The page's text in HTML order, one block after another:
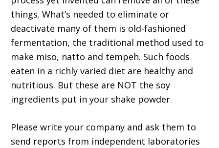
things. What’s needed to eliminate or
deactivate many of them is old-fashioned
fermentation, the traditional method used to
make miso, natto and tempeh. Such foods
eaten in a richly varied diet are healthy and
nutritious. But these are NOT the soy
ingredients put in your shake powder.
Please write your company and ask them to
send reports from independent laboratories